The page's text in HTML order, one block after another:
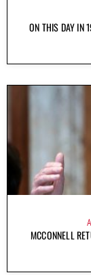
ON THIS DAY IN
MCCONNELL